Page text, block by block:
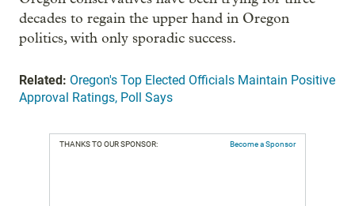
decades to regain the upper hand in Oregon
politics, with only sporadic success.
Related: Oregon's Top Elected Officials Maintain Positive
Approval Ratings, Poll Says
THANKS TO OUR SPONSOR: Become a Sponsor